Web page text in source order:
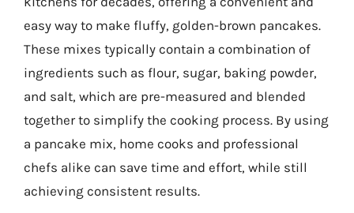
easy way to make fluffy, golden-brown pancakes.
These mixes typically contain a combination of
ingredients such as flour, sugar, baking powder,
and salt, which are pre-measured and blended
together to simplify the cooking process. By using
a pancake mix, home cooks and professional
chefs alike can save time and effort, while still
achieving consistent results.